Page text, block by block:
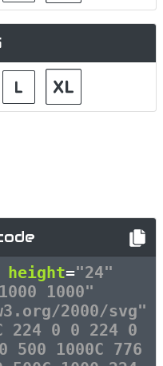
height="24"
1000"
2000/svg"
224 0 0 224 0
500 1000C 776